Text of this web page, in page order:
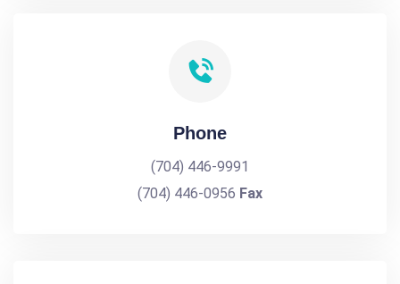
Phone
(704) 446-9991
(704) 446-0956 Fax